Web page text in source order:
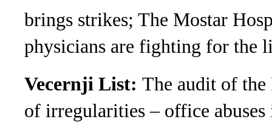
brings strikes; The Mostar
physicians are fighting for the
Vecernji List: The audit of the
of irregularities – office